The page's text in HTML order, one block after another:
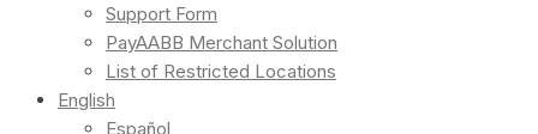
Support Form
PayAABB Merchant Solution
List of Restricted Locations
English
Español